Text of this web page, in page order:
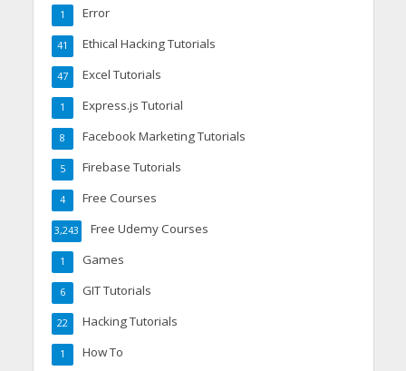
Error
1
Ethical Hacking Tutorials
41
Excel Tutorials
47
Express.js Tutorial
1
Facebook Marketing Tutorials
8
Firebase Tutorials
5
Free Courses
4
Free Udemy Courses
3,243
Games
1
GIT Tutorials
6
Hacking Tutorials
22
How To
1